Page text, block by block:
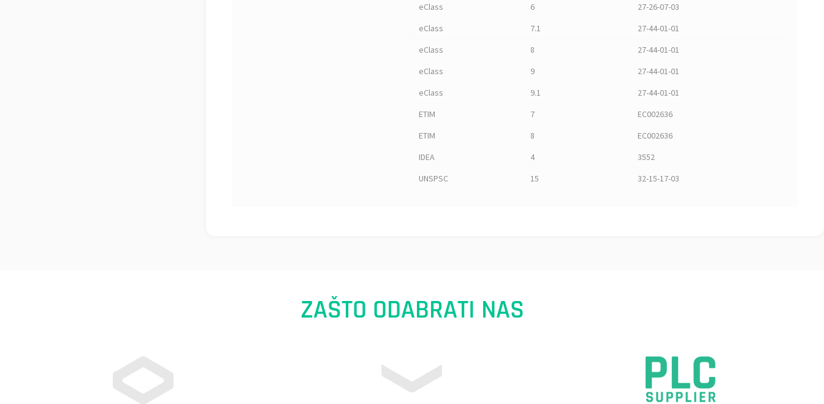
eClass
6
27-26-07-03
eClass
7.1
27-44-01-01
eClass
8
27-44-01-01
eClass
9
27-44-01-01
eClass
9.1
27-44-01-01
ETIM
7
EC002636
ETIM
8
EC002636
IDEA
4
3552
UNSPSC
15 32-15-17-03
ZAŠTO ODABRATI NAS